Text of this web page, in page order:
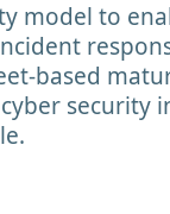
model to
based
security